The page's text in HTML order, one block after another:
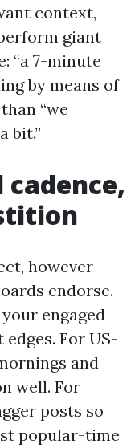
context,
giant
“a 7-minute
by means of
“we
bit.”
however
endorse.
engaged
For US-
and
well. For
posts so
popular-time